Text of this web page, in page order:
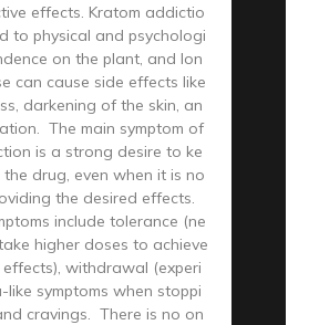
effects. Kratom addictio
to physical and psychologi
on the plant, and lon
can cause side effects like
darkening of the skin, an
The main symptom of
is a strong desire to ke
drug, even when it is no
the desired effects.
include tolerance (ne
higher doses to achieve
effects), withdrawal (experi
like symptoms when stoppi
cravings. There is no on